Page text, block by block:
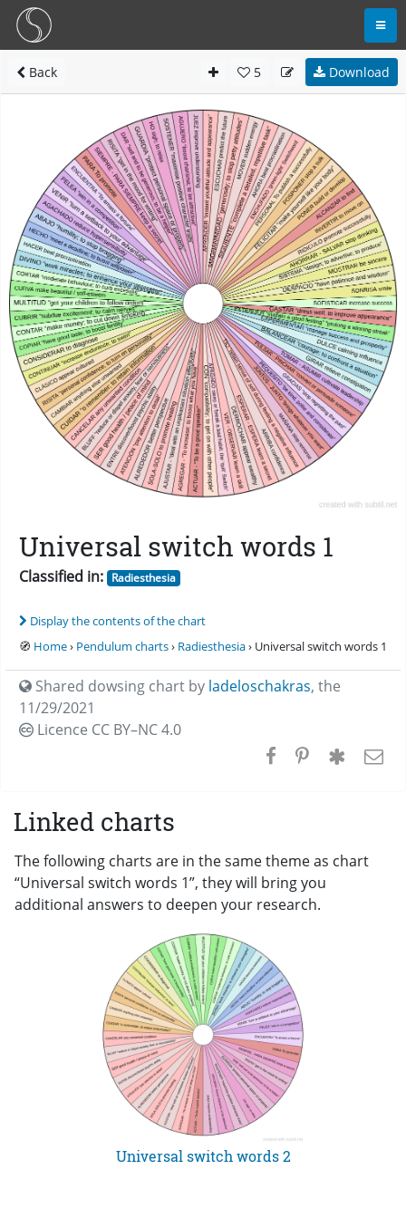
Back 5 Download
Universal switch words 1
Classified in: Radiesthesia
Display the contents of the chart
🧭 Home› Pendulum charts› Radiesthesia› Universal switch words 1
Shared dowsing chart by ladeloschakras, the
11/29/2021
Licence CC BY–NC 4.0
Linked charts
The following charts are in the same theme as chart
“Universal switch words 1”, they will bring you
additional answers to deepen your research.
Universal switch words 2